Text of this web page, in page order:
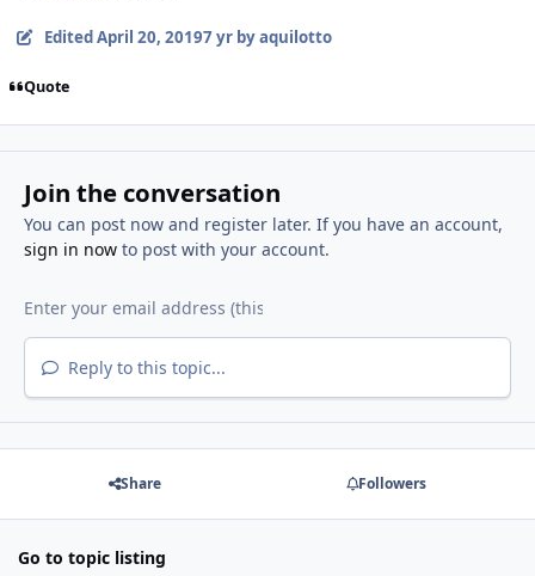
EditedApril 20, 20197 yrby aquilotto
Quote
Join the conversation
You can post now and register later. If you have an account,
sign in nowto post with your account.
Reply to this topic...
Share Followers
Go to topic listing